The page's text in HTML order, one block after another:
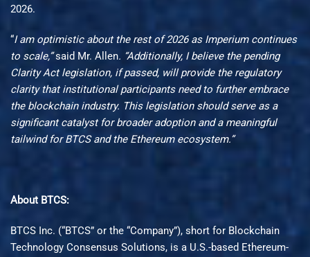
2026.
“I am optimistic about the rest of 2026 as Imperium continues
to scale,”said Mr. Allen. “Additionally, I believe the pending
Clarity Act legislation, if passed, will provide the regulatory
clarity that institutional participants need to further embrace
the blockchain industry. This legislation should serve as a
significant catalyst for broader adoption and a meaningful
tailwind for BTCS and the Ethereum ecosystem.”
About BTCS:
BTCS Inc. (“BTCS” or the “Company”), short for Blockchain
Technology Consensus Solutions, is a U.S.-based Ethereum-